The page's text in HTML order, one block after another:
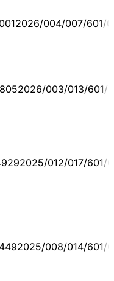
004/007/601/
003/013/601/
012/017/601/
008/014/601/